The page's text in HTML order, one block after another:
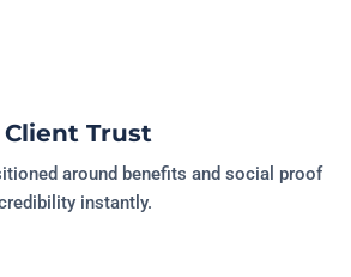
Trust
around benefits and social proof
instantly.